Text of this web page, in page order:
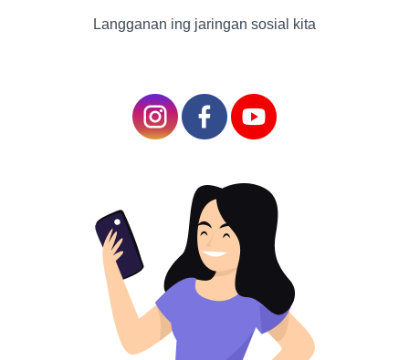
praise for their bravery. A splash of water here, a
Mane-taining Their Pawsome Paws
The Paw-dicure Artist
Time to become a paw-dicure artist! Your pet's paws
are like works of art, and keeping them in top-notch
condition ensures their comfort and well-being. So,
let's pamper those paws like they're walking on
A Purrfect Paw-dicure
Langganan ing jaringan sosial kita